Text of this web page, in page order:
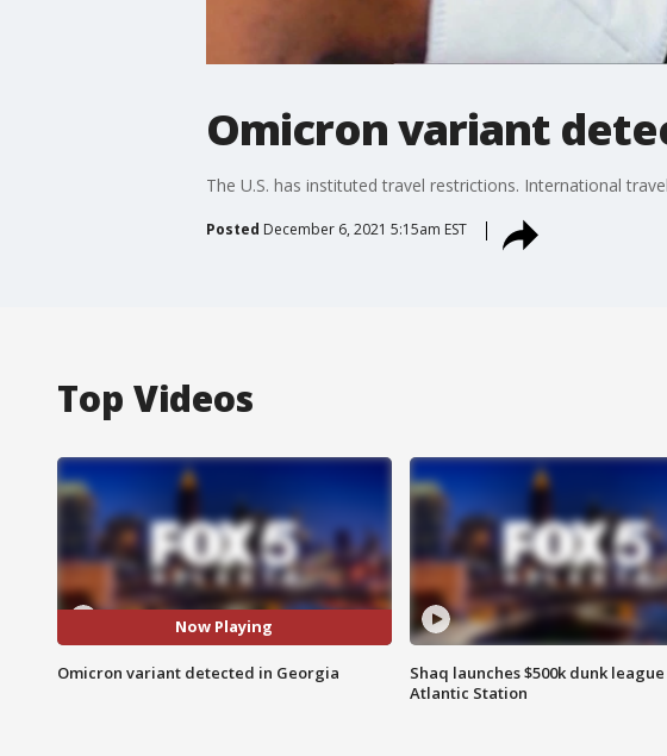
Omicron variant
The U.S. has instituted travel restrictions. International
Posted December 6, 2021 5:15am EST
Top Videos
Now Playing
Omicron variant detected in Georgia
Shaq launches $500k dunk
Atlantic Station